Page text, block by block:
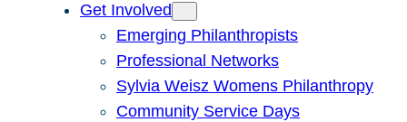
Get Involved
Emerging Philanthropists
Professional Networks
Sylvia Weisz Womens Philanthropy
Community Service Days